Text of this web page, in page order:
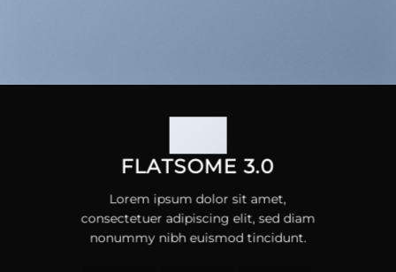
FLATSOME 3.0
Lorem ipsum dolor sit amet,
consectetuer adipiscing elit, sed diam
nonummy nibh euismod tincidunt.